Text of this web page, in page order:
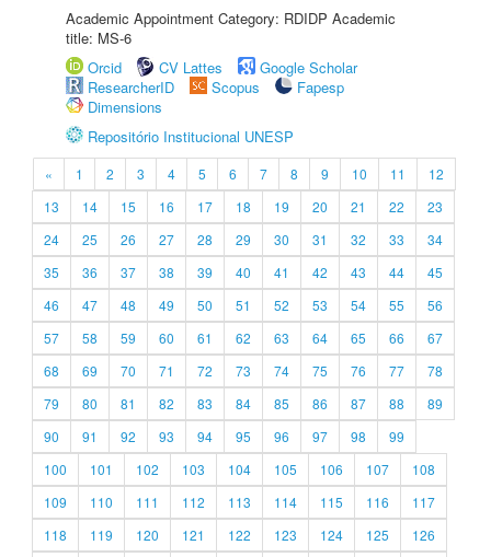
Academic Appointment Category: RDIDP Academic
title: MS-6
Orcid
CV Lattes
Google Scholar
ResearcherID
Scopus
Fapesp
Dimensions
Repositório Institucional UNESP
« 1 2 3 4 5 6 7 8 9 10 11
12
13
14 15 16 17 18 19 20 21 22
23
24
25 26 27 28 29 30 31 32 33
34
35
36 37 38 39 40 41 42 43 44
45
46
47 48 49 50 51 52 53 54 55
56
57
58 59 60 61 62 63 64 65 66
67
68
69 70 71 72 73 74 75 76 77
78
79
80 81 82 83 84 85 86 87 88
89
90
91 92 93 94 95 96 97 98
99
100
101 102 103 104 105 106 107
108
109
110 111 112 113 114 115 116
117
118
119 120 121 122 123 124 125
126